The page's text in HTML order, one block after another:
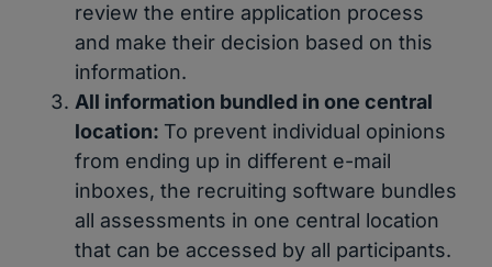
review the entire application process
and make their decision based on this
information.
All information bundled in one central
location: To prevent individual opinions
from ending up in different e-mail
inboxes, the recruiting software bundles
all assessments in one central location
that can be accessed by all participants.